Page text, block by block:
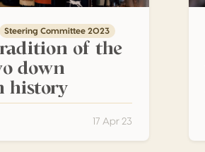
Steering Committee 2023
of the
down
history
17 Apr 23